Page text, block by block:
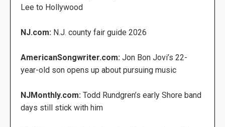
Lee to Hollywood
NJ.com: N.J. county fair guide 2026
AmericanSongwriter.com: Jon Bon Jovi’s 22-
year-old son opens up about pursuing music
NJMonthly.com: Todd Rundgren’s early Shore band
days still stick with him